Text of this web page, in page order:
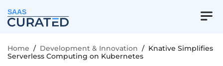
SAAS
Home / Development & Innovation / Knative Simplifies
Serverless Computing on Kubernetes